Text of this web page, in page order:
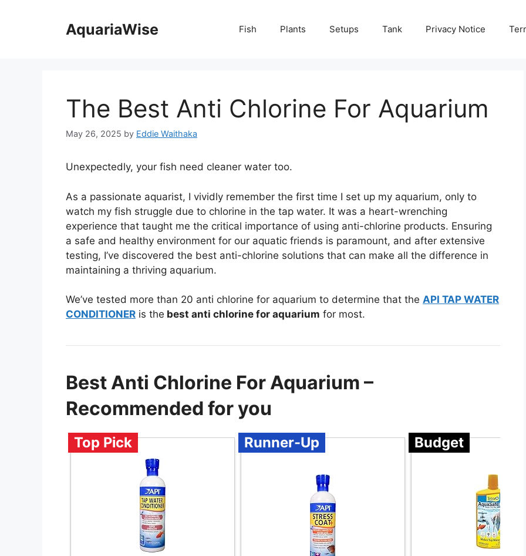
AquariaWise Fish Plants Setups Tank Privacy Notice
The Best Anti Chlorine For Aquarium
May 26, 2025 by Eddie Waithaka
Unexpectedly, your fish need cleaner water too.
As a passionate aquarist, I vividly remember the first time I set up my aquarium, only to
watch my fish struggle due to chlorine in the tap water. It was a heart-wrenching
experience that taught me the critical importance of using anti-chlorine products. Ensuring
a safe and healthy environment for our aquatic friends is paramount, and after extensive
testing, I’ve discovered the best anti-chlorine solutions that can make all the difference in
maintaining a thriving aquarium.
We’ve tested more than 20 anti chlorine for aquarium to determine that the API TAP WATER
CONDITIONER is the best anti chlorine for aquarium for most.
Best Anti Chlorine For Aquarium –
Recommended for you
Top Pick Runner-Up Budget